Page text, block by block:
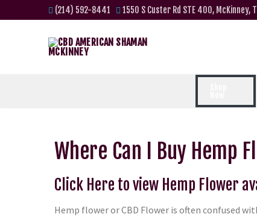
(214) 592-8441 1550 S Custer Rd STE 400, McKinney,
Where Can I Buy Hemp
Click Here to view Hemp Flower
Hemp flower or CBD Flower is often confused